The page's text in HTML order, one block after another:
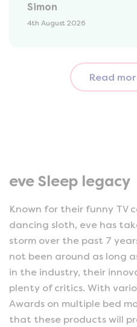
was vacuum packed so
get into our static van.
to full size. That night
fantastic. All
a great price!!
Simon
4th August 2026
Read
eve Sleep legacy
Known for their funny TV
dancing sloth, eve has
storm over the past 7
not been around as long
in the industry, their
plenty of critics. With
Awards on multiple bed
that these products will